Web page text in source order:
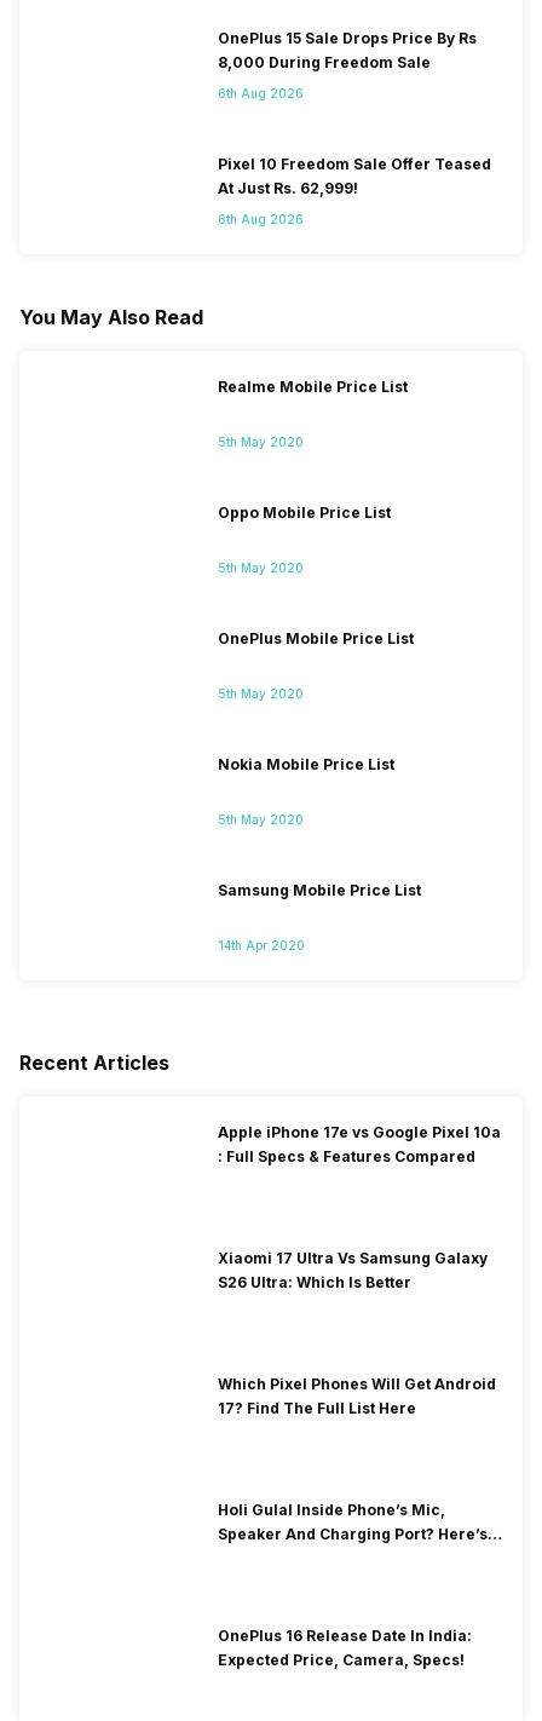
OnePlus 15 Sale Drops Price By Rs
8,000 During Freedom Sale
6th Aug 2026
Pixel 10 Freedom Sale Offer Teased
At Just Rs. 62,999!
6th Aug 2026
You May Also Read
Realme Mobile Price List
5th May 2020
Oppo Mobile Price List
5th May 2020
OnePlus Mobile Price List
5th May 2020
Nokia Mobile Price List
5th May 2020
Samsung Mobile Price List
14th Apr 2020
Recent Articles
Apple iPhone 17e vs Google Pixel 10a
: Full Specs & Features Compared
Xiaomi 17 Ultra Vs Samsung Galaxy
S26 Ultra: Which Is Better
Which Pixel Phones Will Get Android
17? Find The Full List Here
Holi Gulal Inside Phone’s Mic,
Speaker And Charging Port? Here’s
OnePlus 16 Release Date In India:
Expected Price, Camera, Specs!